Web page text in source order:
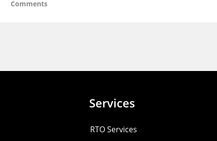
Comments
Services
RTO Services